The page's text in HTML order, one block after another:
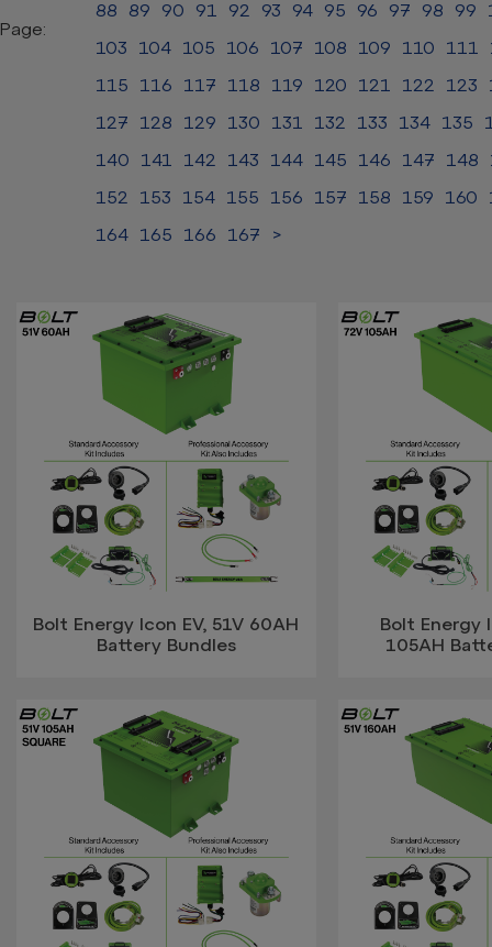
Page:
88
89 90 91 92 93 94 95 96 97 98 99
103
104 105 106 107 108 109 110 111
115
116 117 118 119 120 121 122 123
127
128 129 130 131 132 133 134 135
140
141 142 143 144 145 146 147 148
152
153 154 155 156 157 158 159 160
164
165 166 167 >
Bolt Energy Icon EV, 51V 60AH
Battery Bundles
Bolt Energy
105AH